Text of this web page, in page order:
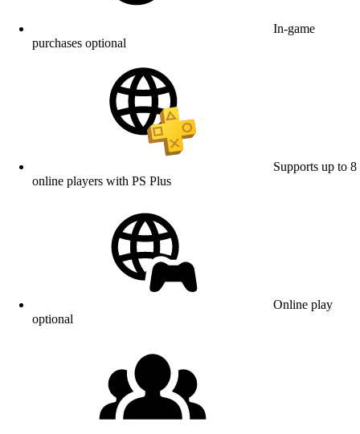
In-game
purchases optional
Supports up to 8
online players with PS Plus
Online play
optional